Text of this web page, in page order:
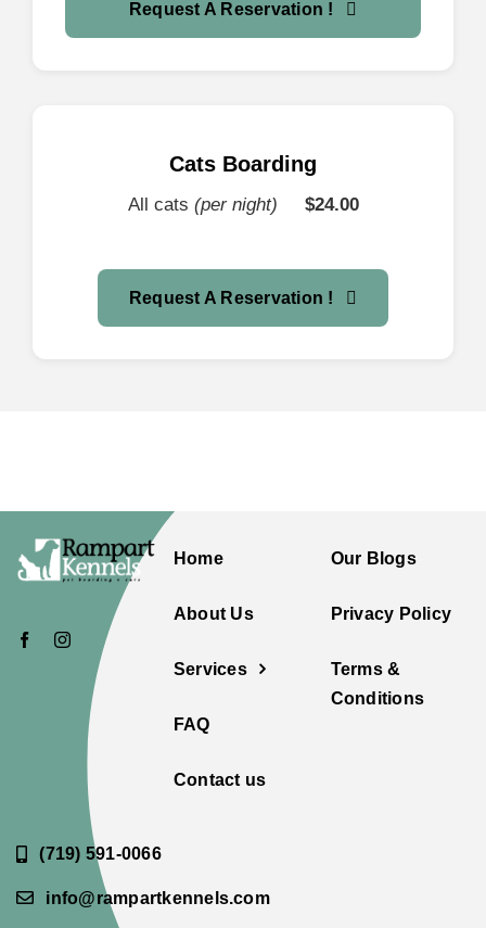
Request A Reservation !
Cats Boarding
All cats (per night) $24.00
Request A Reservation !
Home
About Us
Services
FAQ
Contact us
Our Blogs
Privacy Policy
Terms &
Conditions
(719) 591-0066
info@rampartkennels.com